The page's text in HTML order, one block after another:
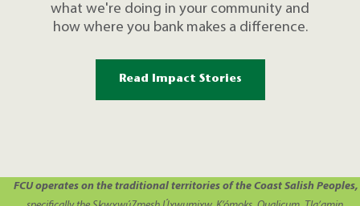
what we're doing in your community and
how where you bank makes a difference.
Read Impact Stories
FCU operates on the traditional territories of the Coast Salish Peoples,